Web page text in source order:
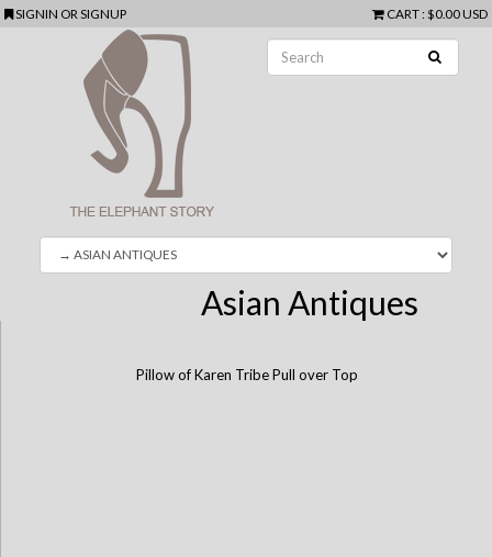
SIGNIN ORSIGNUP CART: $0.00 USD
Asian Antiques
Pillow of Karen Tribe Pull over Top